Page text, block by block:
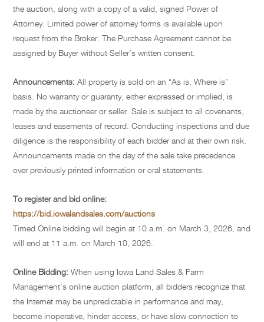
the auction, along with a copy of a valid, signed Power of
Attorney. Limited power of attorney forms is available upon
request from the Broker. The Purchase Agreement cannot be
assigned by Buyer without Seller’s written consent.
Announcements: All property is sold on an “As is, Where is”
basis. No warranty or guaranty, either expressed or implied, is
made by the auctioneer or seller. Sale is subject to all covenants,
leases and easements of record. Conducting inspections and due
diligence is the responsibility of each bidder and at their own risk.
Announcements made on the day of the sale take precedence
over previously printed information or oral statements.
To register and bid online:
https://bid.iowalandsales.com/auctions
Timed Online bidding will begin at 10 a.m. on March 3, 2026, and
will end at 11 a.m. on March 10, 2026.
Online Bidding: When using Iowa Land Sales & Farm
Management’s online auction platform, all bidders recognize that
the Internet may be unpredictable in performance and may,
become inoperative, hinder access, or have slow connection to